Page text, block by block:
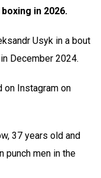
in 2026.
Usyk in a bout
December 2024.
on Instagram on
37 years old and
punch men in the